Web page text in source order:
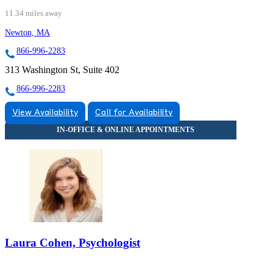
11.34 miles away
Newton, MA
866-996-2283
313 Washington St, Suite 402
866-996-2283
View Availability Call for Availability
Laura Cohen, Psychologist